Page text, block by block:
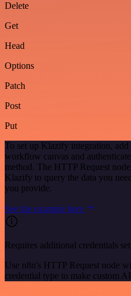
Delete
Get
Head
Options
Patch
Post
Put
To set up Klazify integration, add
workflow canvas and
method. The HTTP Request
Klazify to query the data you
you provide.
See the example here
Requires additional credentials
Use n8n's HTTP Request node
credential type to make custom